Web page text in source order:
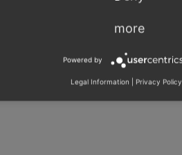
more
Powered by
Legal Information Privacy Policy